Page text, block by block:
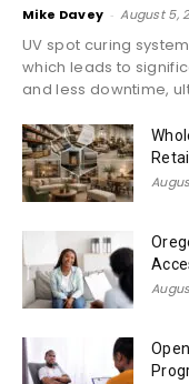
Mike Davey - August 5,
UV spot curing
which leads to
and less downtime,